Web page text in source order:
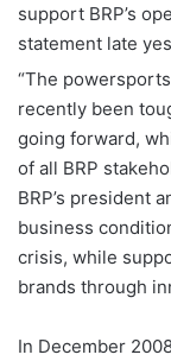
support BRP’s
statement late
“The
recently been
going forward,
of all BRP
BRP’s president
business
crisis, while
brands through
In December